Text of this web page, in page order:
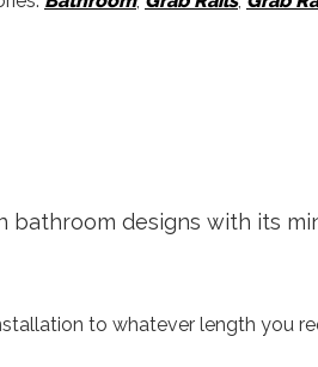
bathroom designs with its
to whatever length you